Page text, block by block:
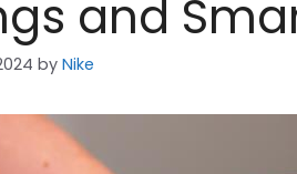
and
by Nike